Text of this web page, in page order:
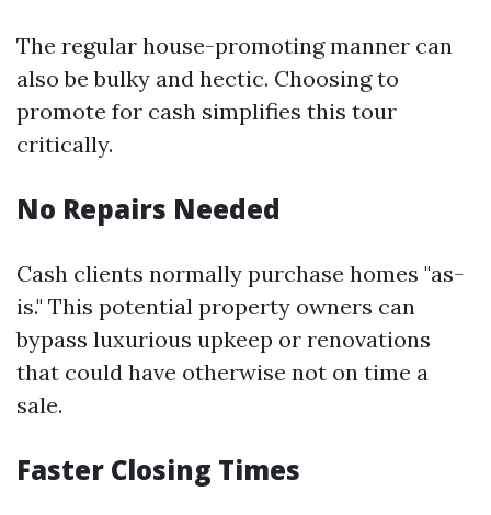
The regular house-promoting manner can
also be bulky and hectic. Choosing to
promote for cash simplifies this tour
critically.
No Repairs Needed
Cash clients normally purchase homes "as-
is." This potential property owners can
bypass luxurious upkeep or renovations
that could have otherwise not on time a
sale.
Faster Closing Times